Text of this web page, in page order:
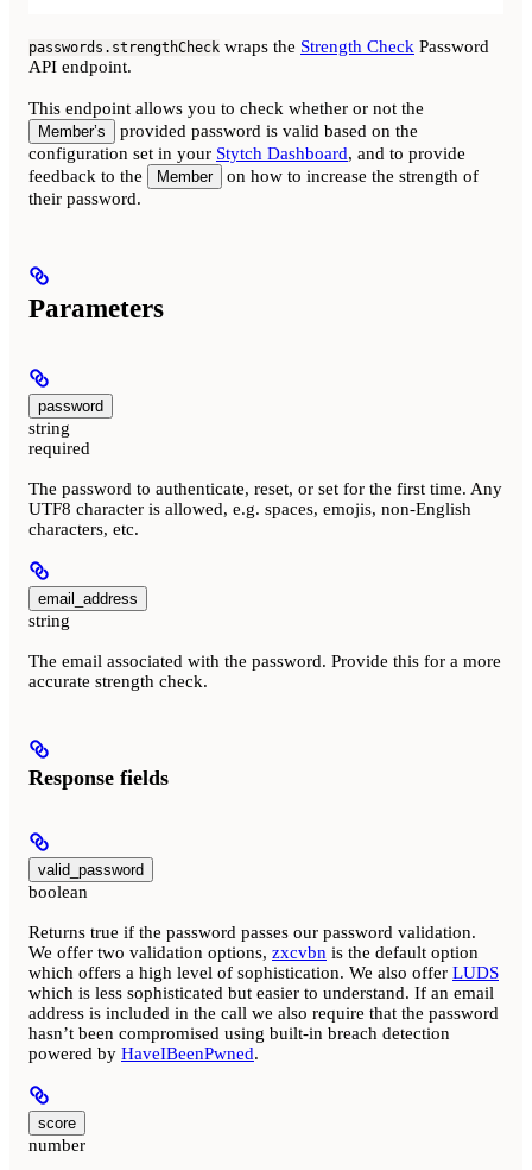
passwords.strengthCheck wraps the Strength Check Password
API endpoint.
This endpoint allows you to check whether or not the
Member’s
provided password is valid based on the
configuration set in your Stytch Dashboard, and to provide
feedback to the
Member
on how to increase the strength of
their password.
Parameters
password
string
required
The password to authenticate, reset, or set for the first time. Any
UTF8 character is allowed, e.g. spaces, emojis, non-English
characters, etc.
email_address
string
The email associated with the password. Provide this for a more
accurate strength check.
Response fields
valid_password
boolean
Returns true if the password passes our password validation.
We offer two validation options, zxcvbn is the default option
which offers a high level of sophistication. We also offer LUDS
which is less sophisticated but easier to understand. If an email
address is included in the call we also require that the password
hasn’t been compromised using built-in breach detection
powered by HaveIBeenPwned.
score
number